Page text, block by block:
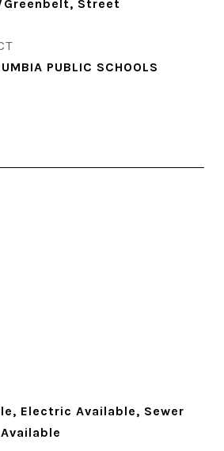
Greenbelt, Street
PUBLIC SCHOOLS
Electric Available, Sewer